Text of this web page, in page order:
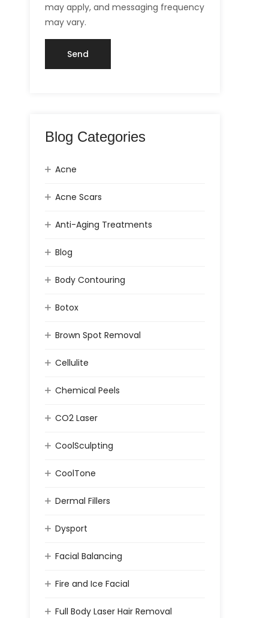
may apply, and messaging frequency
may vary.
Blog Categories
Acne
Acne Scars
Anti-Aging Treatments
Blog
Body Contouring
Botox
Brown Spot Removal
Cellulite
Chemical Peels
CO2 Laser
CoolSculpting
CoolTone
Dermal Fillers
Dysport
Facial Balancing
Fire and Ice Facial
Full Body Laser Hair Removal